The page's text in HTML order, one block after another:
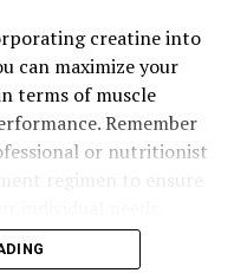
creatine into
can maximize your
terms of muscle
Remember
or nutritionist